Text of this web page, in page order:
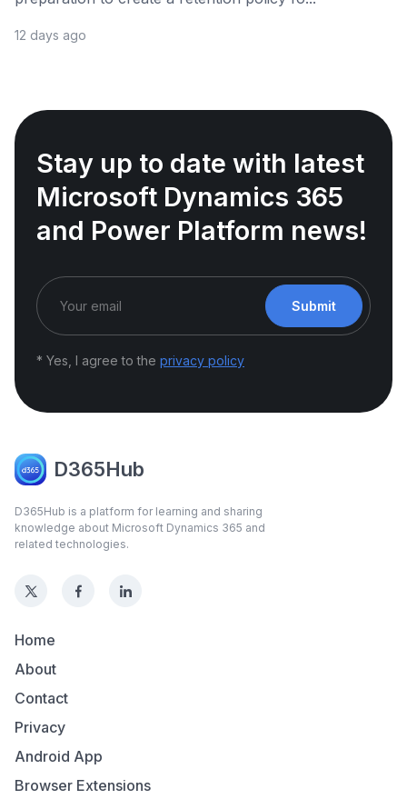
12 days ago
Stay up to date with latest
Microsoft Dynamics 365
and Power Platform news!
Submit
* Yes, I agree to the privacy policy
D365Hub
D365Hub is a platform for learning and sharing
knowledge about Microsoft Dynamics 365 and
related technologies.
Home
About
Contact
Privacy
Android App
Browser Extensions